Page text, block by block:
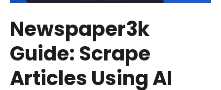
Newspaper3k
Guide: Scrape
Articles Using AI